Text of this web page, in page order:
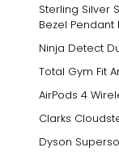
Sterling Silver
Bezel Pendant
Ninja Detect
Total Gym Fit
AirPods 4
Clarks
Dyson